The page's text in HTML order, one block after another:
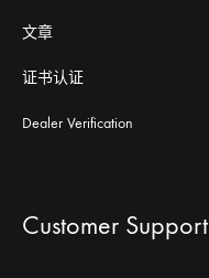
文章
证书认证
Dealer Verification
Customer Support